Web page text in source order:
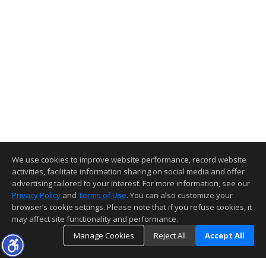
We use cookies to improve website performance, record website
activities, facilitate information sharing on social media and offer
advertising tailored to your interest. For more information, see our
Privacy Policy and Terms of Use. You can also customize your
browser’s cookie settings. Please note that if you refuse cookies, it
may affect site functionality and performance.
Manage Cookies
Reject All Accept All